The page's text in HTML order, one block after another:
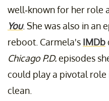
well-known for her role
You. She was also in an
reboot. Carmela's IMDb
Chicago P.D.episodes
could play a pivotal role
clean.